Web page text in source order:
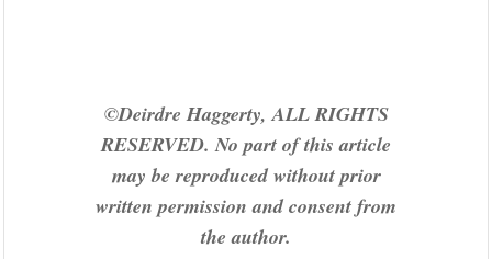
©Deirdre Haggerty, ALL RIGHTS
RESERVED. No part of this article
may be reproduced without prior
written permission and consent from
the author.